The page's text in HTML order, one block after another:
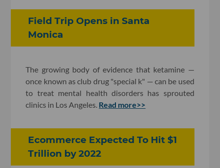
Field Trip Opens in Santa
Monica
The growing body of evidence that ketamine —
once known as club drug "special k" — can be used
to treat mental health disorders has sprouted
clinics in Los Angeles. Read more>>
Ecommerce Expected To Hit $1
Trillion by 2022